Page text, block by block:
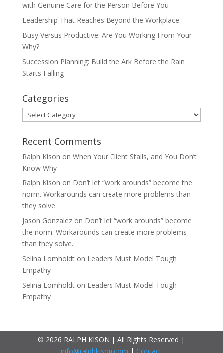
with Genuine Care for the Person Before You
Leadership That Reaches Beyond the Workplace
Busy Versus Productive: Are You Working From Your
Why?
Succession Planning: Build the Ark Before the Rain
Starts Falling
Categories
Categories
Recent Comments
Ralph Kison on When Your Client Stalls, and You Don’t
Know Why
Ralph Kison on Don’t let “work arounds” become the
norm. Workarounds can create more problems than
they solve.
Jason Gonzalezon Don’t let “work arounds” become
the norm. Workarounds can create more problems
than they solve.
Selina Lomholdton Leaders Must Model Tough
Empathy
Selina Lomholdton Leaders Must Model Tough
Empathy
© 2026 RALPH KISON | All Rights Reserved |
info@ralphkison.com | Contact